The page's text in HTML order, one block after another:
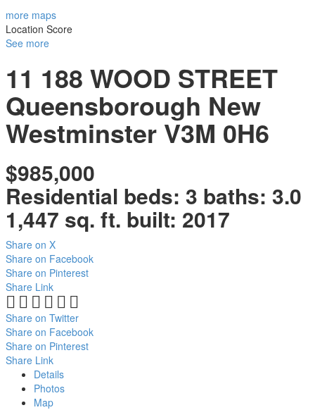
more maps
Location Score
See more
11 188 WOOD STREET
Queensborough New
Westminster V3M 0H6
$985,000
Residential beds: 3 baths: 3.0
1,447 sq. ft. built: 2017
Share on X
Share on Facebook
Share on Pinterest
Share Link
Share on Twitter
Share on Facebook
Share on Pinterest
Share Link
Details
Photos
Map